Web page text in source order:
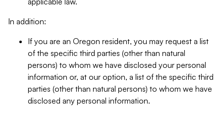
In addition:
If you are an Oregon resident, you may request a list
of the specific third parties (other than natural
persons) to whom we have disclosed your personal
information or, at our option, a list of the specific third
parties (other than natural persons) to whom we have
disclosed any personal information.